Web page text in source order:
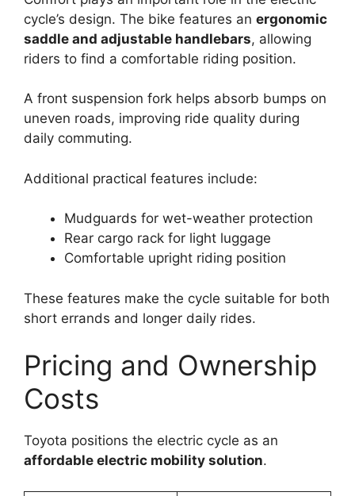
cycle’s design. The bike features an ergonomic
saddle and adjustable handlebars, allowing
riders to find a comfortable riding position.
A front suspension fork helps absorb bumps on
uneven roads, improving ride quality during
daily commuting.
Additional practical features include:
Mudguards for wet-weather protection
Rear cargo rack for light luggage
Comfortable upright riding position
These features make the cycle suitable for both
short errands and longer daily rides.
Pricing and Ownership
Costs
Toyota positions the electric cycle as an
affordable electric mobility solution.